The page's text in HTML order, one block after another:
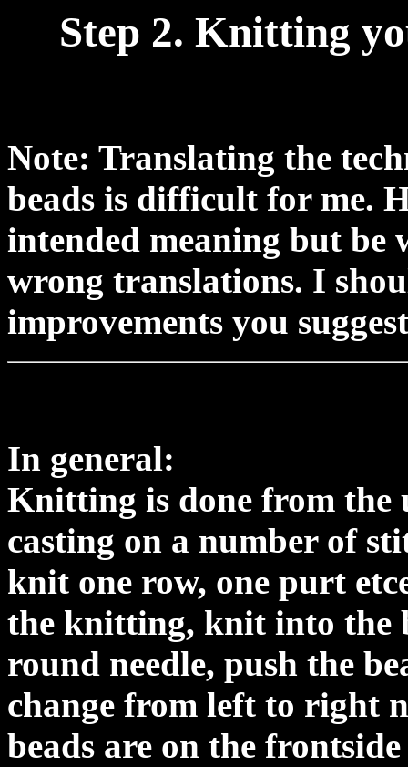
Step 2. Knitting
Note: Translating the
beads is difficult for me.
intended meaning but
wrong translations. I
improvements you
In general:
Knitting is done from the
casting on a number of
knit one row, one purt
the knitting, knit into the
round needle, push the
change from left to right
beads are on the